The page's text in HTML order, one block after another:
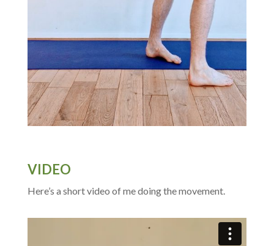
VIDEO
Here’s a short video of me doing the movement.